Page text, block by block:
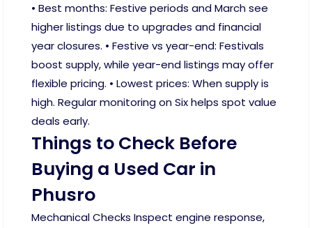
• Best months: Festive periods and March see
higher listings due to upgrades and financial
year closures. • Festive vs year-end: Festivals
boost supply, while year-end listings may offer
flexible pricing. • Lowest prices: When supply is
high. Regular monitoring on Six helps spot value
deals early.
Things to Check Before
Buying a Used Car in
Phusro
Mechanical Checks Inspect engine response,